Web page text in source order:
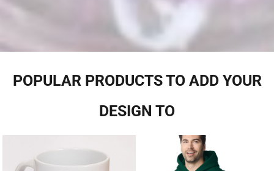
POPULAR PRODUCTS TO ADD YOUR
DESIGN TO